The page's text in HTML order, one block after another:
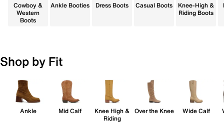
Cowboy &
Western
Boots
Ankle Booties Dress Boots Casual Boots
Knee-High &
Riding Boots
Shop by Fit
Ankle Mid Calf
Knee High &
Riding
Over the Knee Wide Calf